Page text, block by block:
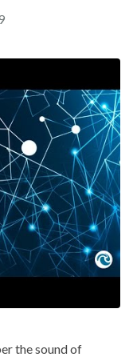
the sound of